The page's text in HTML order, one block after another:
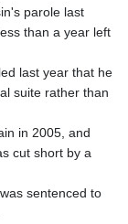
parole last
than a year left
last year that he
suite rather than
in 2005, and
cut short by a
sentenced to